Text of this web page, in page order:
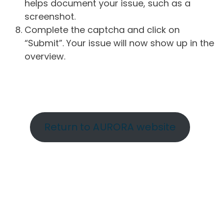
helps document your issue, such as a
screenshot.
Complete the captcha and click on
“Submit”. Your issue will now show up in the
overview.
Return to AURORA website